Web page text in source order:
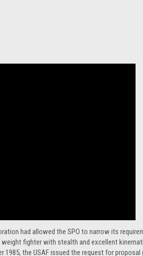
had allowed the SPO to narrow its
fighter with stealth and excellent
the USAF issued the request for